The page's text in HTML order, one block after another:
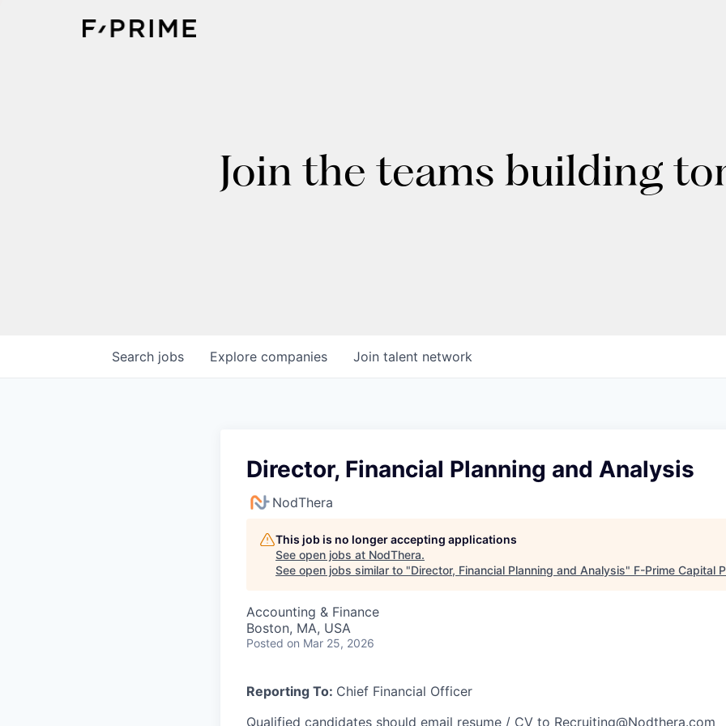
Join the teams building
Search jobs Explore companies Join talent network
Director, Financial Planning and Analysis
NodThera
This job is no longer accepting applications
See open jobs at NodThera.
See open jobs similar to "Director, Financial Planning and Analysis" F-Prime Capital
Accounting & Finance
Boston, MA, USA
Posted on Mar 25, 2026
Reporting To: Chief Financial Officer
Qualified candidates should email resume / CV to Recruiting@Nodthera.com